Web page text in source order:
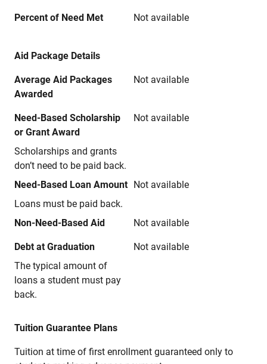
Percent of Need Met Not available
Aid Package Details
Average Aid Packages
Awarded
Not available
Need-Based Scholarship
or Grant Award
Scholarships and grants
don’t need to be paid back.
Not available
Need-Based Loan Amount
Loans must be paid back.
Not available
Non-Need-Based Aid Not available
Debt at Graduation
The typical amount of
loans a student must pay
back.
Not available
Tuition Guarantee Plans
Tuition at time of first enrollment guaranteed only to